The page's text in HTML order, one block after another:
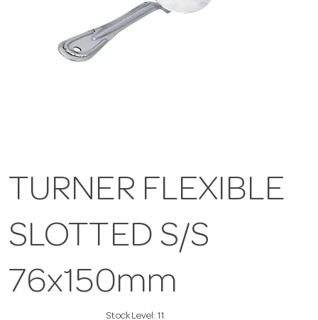
TURNER FLEXIBLE
SLOTTED S/S
76x150mm
Stock Level: 11